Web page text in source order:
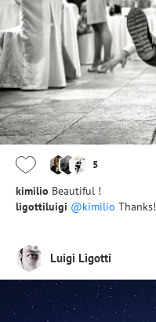
5
kimilio Beautiful !
ligottiluigi @kimilio Thanks!
Luigi Ligotti